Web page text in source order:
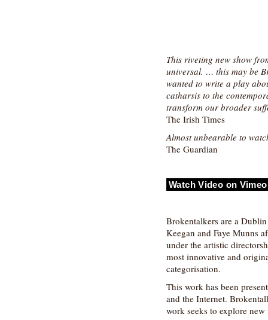
This riveting new show
universal. … this may be
wanted to write a play
catharsis to the
transform our broader
The Irish Times
Almost unbearable to
The Guardian
Watch Video on Vimeo
Brokentalkers are a
Keegan and Faye Munns
under the artistic
most innovative and
categorisation.
This work has been
and the Internet.
work seeks to explore